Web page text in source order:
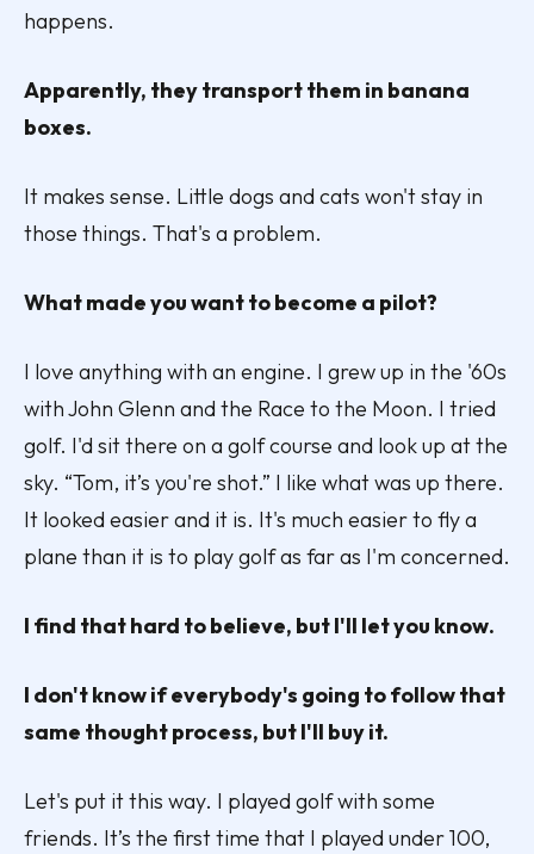
happens.
Apparently, they transport them in banana
boxes.
It makes sense. Little dogs and cats won't stay in
those things. That's a problem.
What made you want to become a pilot?
I love anything with an engine. I grew up in the '60s
with John Glenn and the Race to the Moon. I tried
golf. I'd sit there on a golf course and look up at the
sky. “Tom, it’s you're shot.” I like what was up there.
It looked easier and it is. It's much easier to fly a
plane than it is to play golf as far as I'm concerned.
I find that hard to believe, but I'll let you know.
I don't know if everybody's going to follow that
same thought process, but I'll buy it.
Let's put it this way. I played golf with some
friends. It’s the first time that I played under 100,